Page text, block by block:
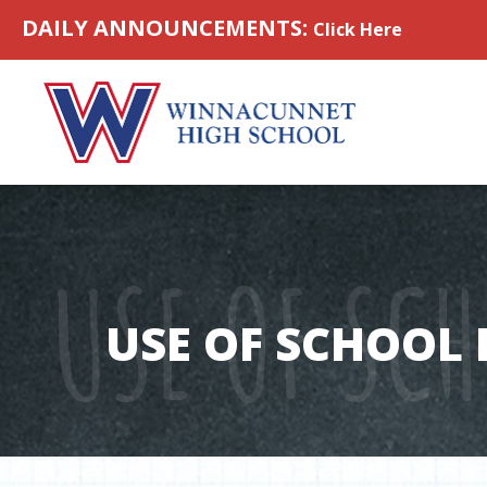
DAILY ANNOUNCEMENTS: Click Here
USE OF SCHOOL
USE OF